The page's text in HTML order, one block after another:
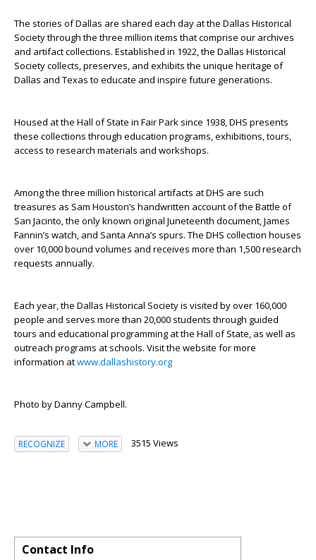
The stories of Dallas are shared each day at the Dallas Historical
Society through the three million items that comprise our archives
and artifact collections. Established in 1922, the Dallas Historical
Society collects, preserves, and exhibits the unique heritage of
Dallas and Texas to educate and inspire future generations.
Housed at the Hall of State in Fair Park since 1938, DHS presents
these collections through education programs, exhibitions, tours,
access to research materials and workshops.
Among the three million historical artifacts at DHS are such
treasures as Sam Houston’s handwritten account of the Battle of
San Jacinto, the only known original Juneteenth document, James
Fannin’s watch, and Santa Anna’s spurs. The DHS collection houses
over 10,000 bound volumes and receives more than 1,500 research
requests annually.
Each year, the Dallas Historical Society is visited by over 160,000
people and serves more than 20,000 students through guided
tours and educational programming at the Hall of State, as well as
outreach programs at schools. Visit the website for more
information atwww.dallashistory.org
Photo by Danny Campbell.
RECOGNIZE MORE 3515 Views
Contact Info